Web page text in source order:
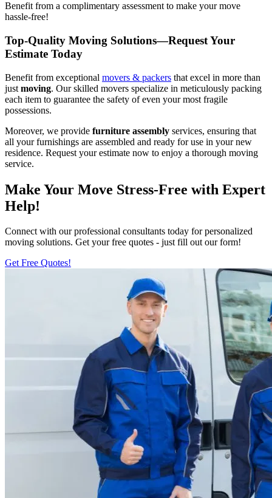
Benefit from a complimentary assessment to make your move
hassle-free!
Top-Quality Moving Solutions—Request Your
Estimate Today
Benefit from exceptional movers & packers that excel in more than
just moving. Our skilled movers specialize in meticulously packing
each item to guarantee the safety of even your most fragile
possessions.
Moreover, we provide furniture assembly services, ensuring that
all your furnishings are assembled and ready for use in your new
residence. Request your estimate now to enjoy a thorough moving
service.
Make Your Move Stress-Free with Expert
Help!
Connect with our professional consultants today for personalized
moving solutions. Get your free quotes - just fill out our form!
Get Free Quotes!